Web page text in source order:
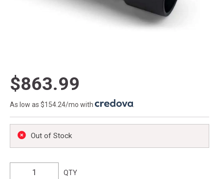
$863.99
As low as $154.24/mo with
Out of Stock
QTY